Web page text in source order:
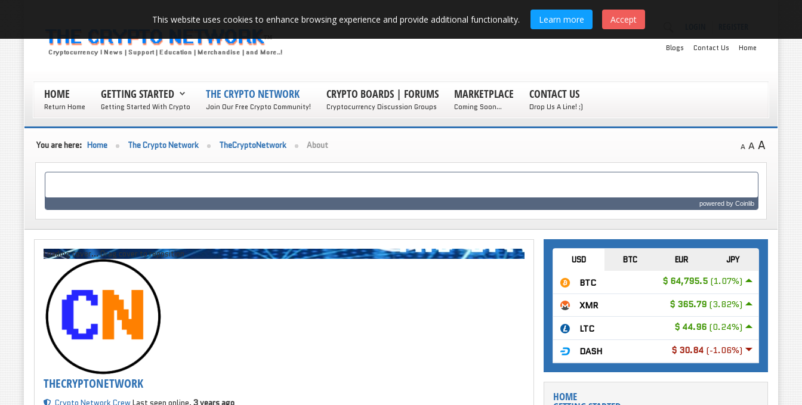
Home
Contact Us
Blogs
HOME
Return Home
GETTING STARTED
Getting Started With Crypto
THE CRYPTO NETWORK
Join Our Free Crypto Community!
CRYPTO BOARDS | FORUMS
Cryptocurrency Discussion Groups
MARKETPLACE
Coming Soon...
CONTACT US
Drop Us A Line! ;)
A A A
You are here: Home The Crypto Network TheCryptoNetwork About
powered by Coinlib
Loading cover...Drag cover to reposition
THECRYPTONETWORK
USD BTC EUR JPY
$ 64,795.5 (1.07%)
BTC
$ 365.79 (3.82%)
XMR
$ 44.96 (0.24%)
LTC
$ 30.84 (-1.06%)
DASH
HOME
This website uses cookies to enhance browsing experience and provide additional functionality. Learn more Accept